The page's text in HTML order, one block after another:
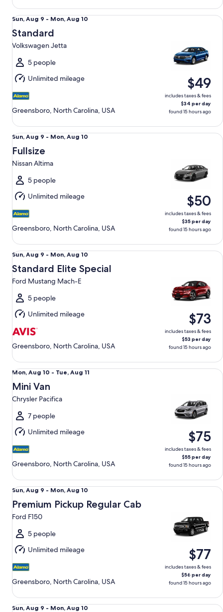
Sun,
Aug
9
to
Mon,
Aug
10
Sun, Aug 9 - Mon, Aug 10
Standard
Volkswagen Jetta
5 people
Unlimited mileage
Greensboro, North Carolina, USA
$49
includes taxes & fees
$34 per day
found 15 hours ago
Standard Volkswagen Jetta
Sun,
Aug
9
to
Mon,
Aug
10
Sun, Aug 9 - Mon, Aug 10
Fullsize
Nissan Altima
5 people
Unlimited mileage
Greensboro, North Carolina, USA
$50
includes taxes & fees
$35 per day
found 15 hours ago
Fullsize Nissan Altima
Sun,
Aug
9
to
Mon,
Aug
10
Sun, Aug 9 - Mon, Aug 10
Standard Elite Special
Ford Mustang Mach-E
5 people
Unlimited mileage
Greensboro, North Carolina, USA
$73
includes taxes & fees
$53 per day
found 15 hours ago
Standard Elite Special Ford Mustang Mach-E
Mon,
Aug
10
to
Tue,
Aug
11
Mon, Aug 10 - Tue, Aug 11
Mini Van
Chrysler Pacifica
7 people
Unlimited mileage
Greensboro, North Carolina, USA
$75
includes taxes & fees
$55 per day
found 15 hours ago
Mini Van Chrysler Pacifica
Sun,
Aug
9
to
Mon,
Aug
10
Sun, Aug 9 - Mon, Aug 10
Premium Pickup Regular Cab
Ford F150
5 people
Unlimited mileage
Greensboro, North Carolina, USA
$77
includes taxes & fees
$56 per day
found 15 hours ago
Premium Pickup Regular Cab Ford F150
Sun,
Sun, Aug 9 - Mon, Aug 10
Luxury Audi A4 Genesis G70 BMW 3 series